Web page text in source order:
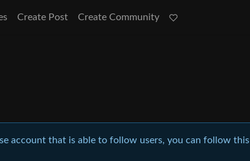
Create Post Create Community
account that is able to follow users, you can follow this